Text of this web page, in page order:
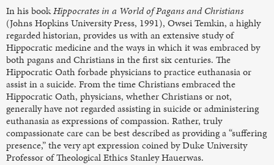
In his bookHippocrates in a World of Pagans and Christians
(Johns Hopkins University Press, 1991), Owsei Temkin, a highly
regarded historian, provides us with an extensive study of
Hippocratic medicine and the ways in which it was embraced by
both pagans and Christians in the first six centuries. The
Hippocratic Oath forbade physicians to practice euthanasia or
assist in a suicide. From the time Christians embraced the
Hippocratic Oath, physicians, whether Christians or not,
generally have not regarded assisting in suicide or administering
euthanasia as expressions of compassion. Rather, truly
compassionate care can be best described as providing a “suffering
presence,” the very apt expression coined by Duke University
Professor of Theological Ethics Stanley Hauerwas.